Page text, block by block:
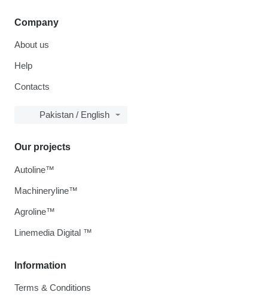
Company
About us
Help
Contacts
Pakistan / English
Information
Terms & Conditions
Our projects
Autoline™
Machineryline™
Agroline™
Linemedia Digital ™